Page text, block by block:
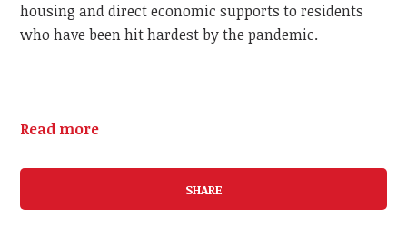
housing and direct economic supports to residents
who have been hit hardest by the pandemic.
Read more
SHARE